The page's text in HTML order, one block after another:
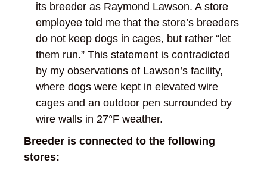
its breeder as Raymond Lawson. A store
employee told me that the store’s breeders
do not keep dogs in cages, but rather “let
them run.” This statement is contradicted
by my observations of Lawson’s facility,
where dogs were kept in elevated wire
cages and an outdoor pen surrounded by
wire walls in 27°F weather.
Breeder is connected to the following
stores: